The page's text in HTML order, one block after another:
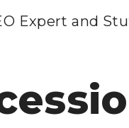
Expert and